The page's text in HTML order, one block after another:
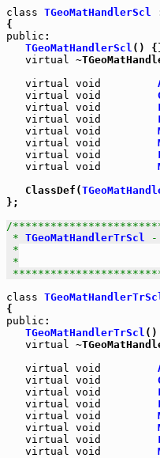
class TGeoMatHandlerScl
public :
TGeoMatHandlerScl ()
virtual
virtual void
virtual void
virtual void
virtual void
virtual void
virtual void
virtual void
virtual void
   ClassDef(
};
/
* TGeoMatHandlerTrScl -
*
*
class
public :
TGeoMatHandlerTrScl
virtual
virtual void
virtual void
virtual void
virtual void
virtual void
virtual void
virtual void
virtual void